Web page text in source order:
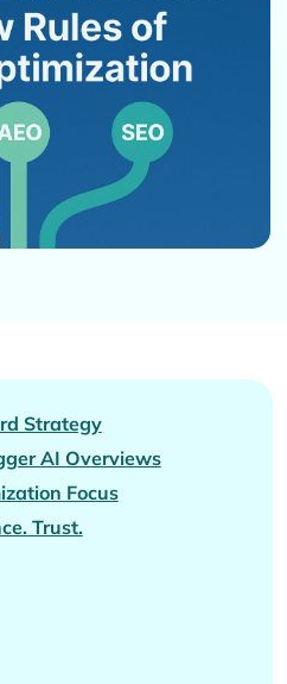
Strategy
AI Overviews
Focus
Trust.